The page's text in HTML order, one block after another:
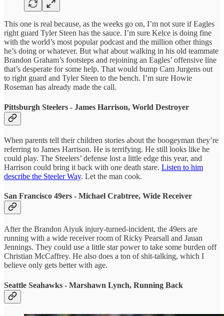
This one is real because, as the weeks go on, I’m not sure if Eagles
right guard Tyler Steen has the sauce. I’m sure Kelce is doing fine
with the world’s most popular podcast and the million other things
he’s doing or whatever. But what about walking in his old teammate
Brandon Graham’s footsteps and rejoining an Eagles’ offensive line
that’s desperate for some help. That would bump Cam Jurgens out
to right guard and Tyler Steen to the bench. I’m sure Howie
Roseman has already made the call.
Pittsburgh Steelers - James Harrison, World Destroyer
When parents tell their children stories about the boogeyman they’re
referring to James Harrison. He is terrifying. He still looks like he
could play. The Steelers’ defense lost a little edge this year, and
Harrison could bring it back with one death stare. Listen to him
describe the Steeler Way. Let the man cook.
San Francisco 49ers - Michael Crabtree, Wide Receiver
After the Brandon Aiyuk injury-turned-incident, the 49ers are
running with a wide receiver room of Ricky Pearsall and Jauan
Jennings. They could use a little star power to take some burden off
Christian McCaffrey. He also does a ton of shit-talking, which I
believe only gets better with age.
Seattle Seahawks - Marshawn Lynch, Running Back